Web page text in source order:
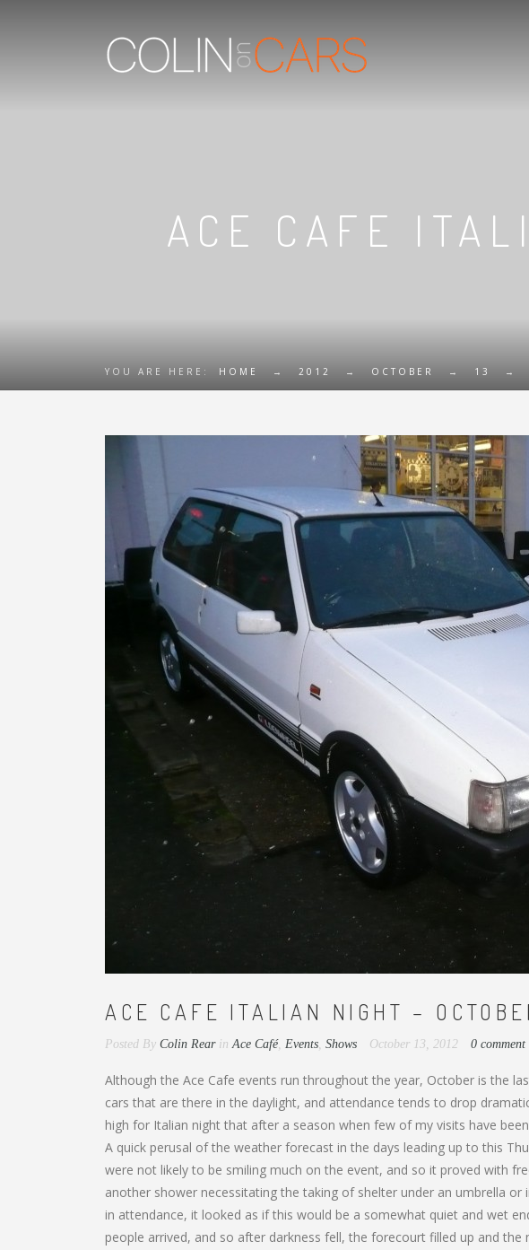
ACE CAFE
YOU ARE HERE: HOME → 2012 → OCTOBER → 13 →
ACE CAFE ITALIAN NIGHT –
Posted By Colin Rear in Ace Café, Events, Shows October 13, 2012 0 comment
Although the Ace Cafe events run throughout the year, October is the
cars that are there in the daylight, and attendance tends to drop
high for Italian night that after a season when few of my visits have
A quick perusal of the weather forecast in the days leading up to this
were not likely to be smiling much on the event, and so it proved with
another shower necessitating the taking of shelter under an umbrella
in attendance, it looked as if this would be a somewhat quiet and wet
people arrived, and so after darkness fell, the forecourt filled up and the